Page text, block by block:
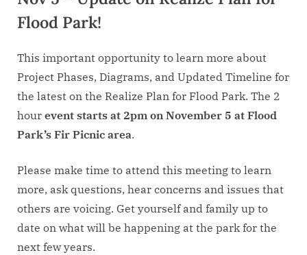
Flood Park!
This important opportunity to learn more about
Project Phases, Diagrams, and Updated Timeline for
the latest on the Realize Plan for Flood Park. The 2
hour event starts at 2pm on November 5 at Flood
Park’s Fir Picnic area.
Please make time to attend this meeting to learn
more, ask questions, hear concerns and issues that
others are voicing. Get yourself and family up to
date on what will be happening at the park for the
next few years.